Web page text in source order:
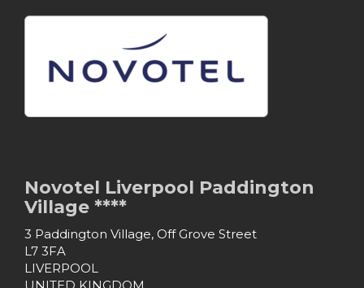
Novotel Liverpool Paddington
Village ****
3 Paddington Village, Off Grove Street
L7 3FA
LIVERPOOL